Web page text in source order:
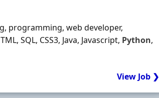
programming, web developer,
SQL, CSS3, Java, Javascript, Python,
View Job ❯